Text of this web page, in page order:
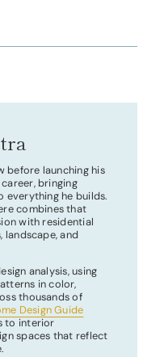
before launching his
bringing
everything he builds.
combines that
with residential
and
analysis, using
in color,
thousands of
Design Guide
to interior
spaces that reflect